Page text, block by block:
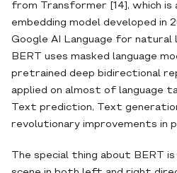
from Transformer [14], which is
embedding model developed in
Google AI Language for natural
BERT uses masked language
pretrained deep bidirectional
applied on almost of language
Text prediction, Text
revolutionary improvements in
The special thing about BERT